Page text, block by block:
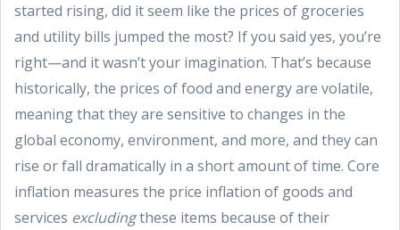
started rising, did it seem like the prices of groceries
and utility bills jumped the most? If you said yes, you’re
right—and it wasn’t your imagination. That’s because
historically, the prices of food and energy are volatile,
meaning that they are sensitive to changes in the
global economy, environment, and more, and they can
rise or fall dramatically in a short amount of time. Core
inflation measures the price inflation of goods and
services excludingthese items because of their